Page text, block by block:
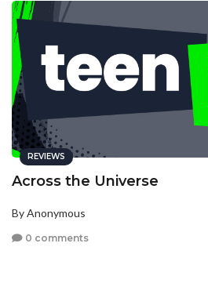
REVIEWS
Across the Universe
By Anonymous
0 comments